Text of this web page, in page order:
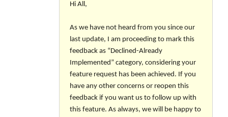
Hi All,
As we have not heard from you since our
last update, I am proceeding to mark this
feedback as “Declined-Already
Implemented” category, considering your
feature request has been achieved. If you
have any other concerns or reopen this
feedback if you want us to follow up with
this feature. As always, we will be happy to